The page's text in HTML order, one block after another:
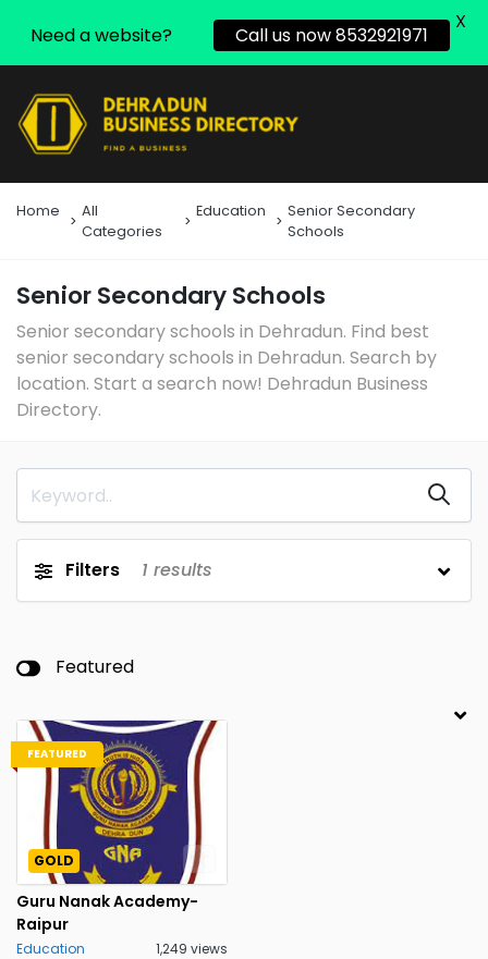
Home
All
Categories
Education
Senior Secondary
Schools
Senior Secondary Schools
Senior secondary schools in Dehradun. Find best
senior secondary schools in Dehradun. Search by
location. Start a search now! Dehradun Business
Directory.
Filters 1 results
Featured
FEATURED
GOLD
Guru Nanak Academy-
Raipur
Education 1,249 views
Need a website? Call us now 8532921971
X